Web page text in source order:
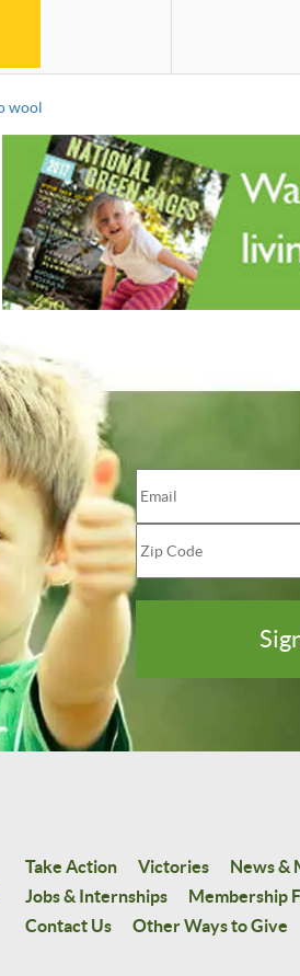
wool
Take Action Victories News &
Jobs & Internships
Membership
Contact Us
Other Ways to Give